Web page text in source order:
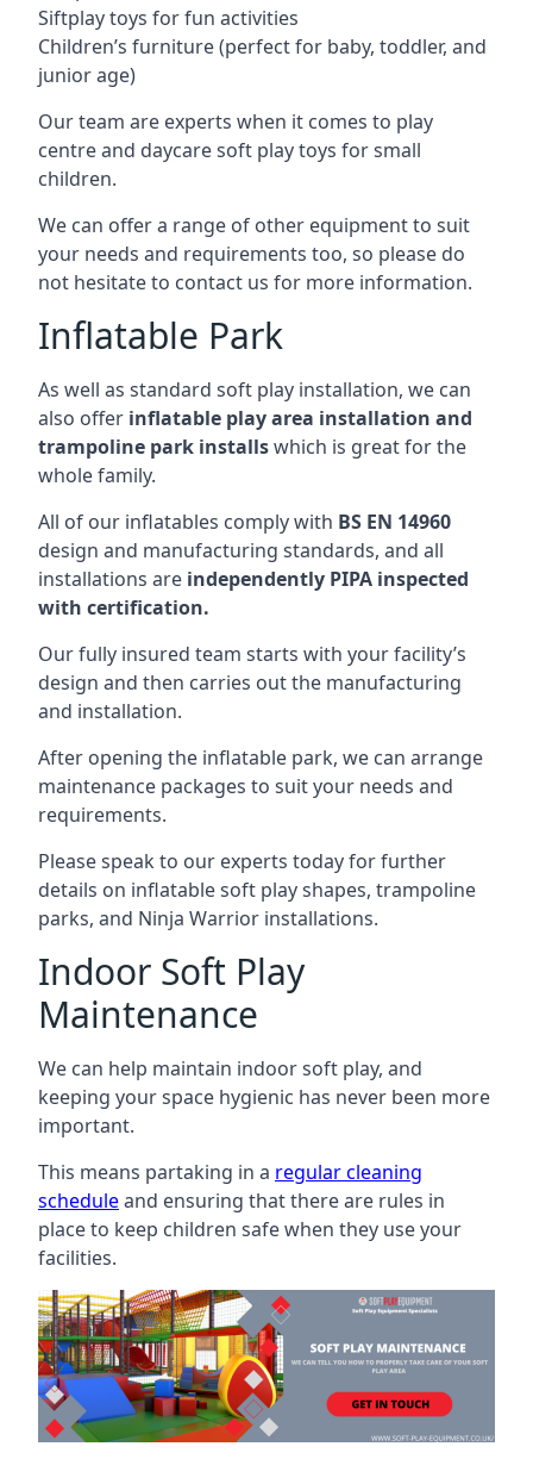
Siftplay toys for fun activities
Children’s furniture (perfect for baby, toddler, and
junior age)
Our team are experts when it comes to play
centre and daycare soft play toys for small
children.
We can offer a range of other equipment to suit
your needs and requirements too, so please do
not hesitate to contact us for more information.
Inflatable Park
As well as standard soft play installation, we can
also offer inflatable play area installation and
trampoline park installswhich is great for the
whole family.
All of our inflatables comply with BS EN 14960
design and manufacturing standards, and all
installations are independently PIPA inspected
with certification.
Our fully insured team starts with your facility’s
design and then carries out the manufacturing
and installation.
After opening the inflatable park, we can arrange
maintenance packages to suit your needs and
requirements.
Please speak to our experts today for further
details on inflatable soft play shapes, trampoline
parks, and Ninja Warrior installations.
Indoor Soft Play
Maintenance
We can help maintain indoor soft play, and
keeping your space hygienic has never been more
important.
This means partaking in a regular cleaning
scheduleand ensuring that there are rules in
place to keep children safe when they use your
facilities.